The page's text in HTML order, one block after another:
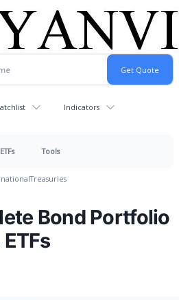
Indicators
ETFs Tools
Treasuries
Bond Portfolio